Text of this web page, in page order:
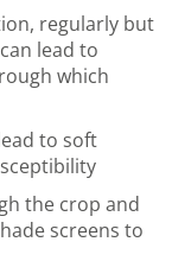
regularly but
lead to
which
to soft
the crop and
screens to